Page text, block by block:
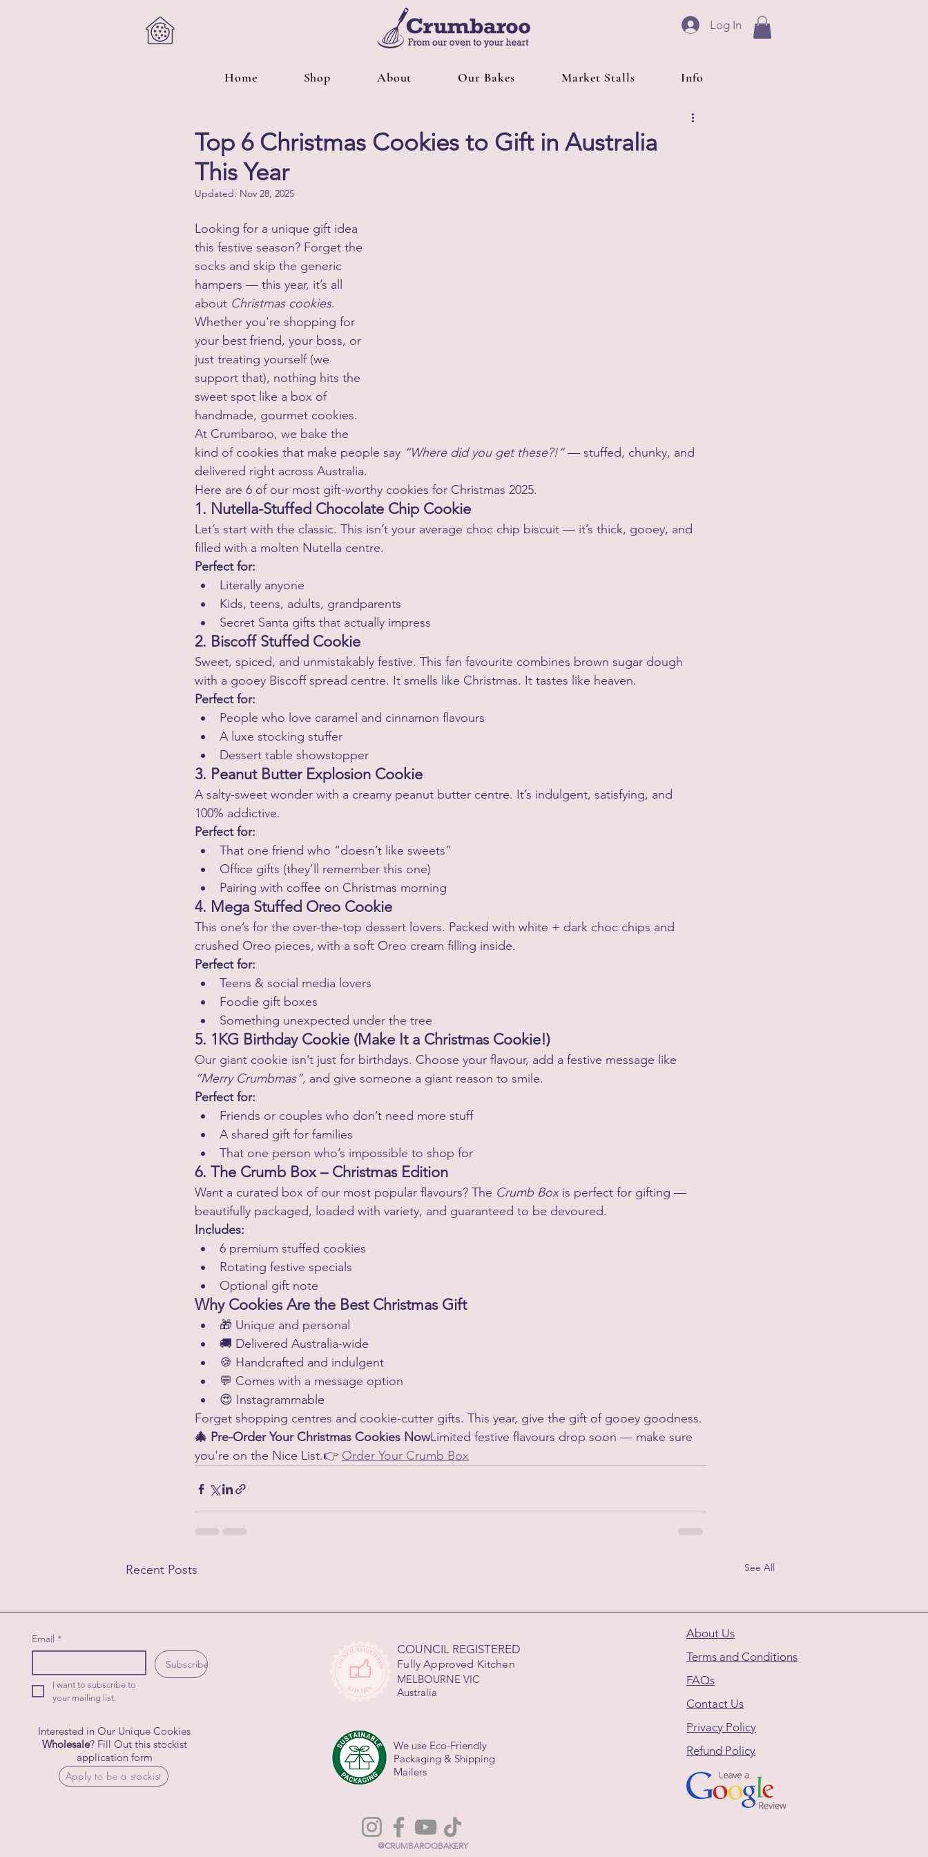
Log In
Home Shop About Our Bakes Market Stalls Info
Top 6 Christmas Cookies to Gift in Australia
This Year
Updated: Nov 28, 2025
Looking for a unique gift idea
this festive season? Forget the
socks and skip the generic
hampers — this year, it’s all
about Christmas cookies.
Whether you're shopping for
your best friend, your boss, or
just treating yourself (we
support that), nothing hits the
sweet spot like a box of
handmade, gourmet cookies.
At Crumbaroo, we bake the
kind of cookies that make people say “Where did you get these?!” — stuffed, chunky, and
delivered right across Australia.
Here are 6 of our most gift-worthy cookies for Christmas 2025.
1. Nutella-Stuffed Chocolate Chip Cookie
Let’s start with the classic. This isn’t your average choc chip biscuit — it’s thick, gooey, and
filled with a molten Nutella centre.
Perfect for:
Literally anyone
Kids, teens, adults, grandparents
Secret Santa gifts that actually impress
2. Biscoff Stuffed Cookie
Sweet, spiced, and unmistakably festive. This fan favourite combines brown sugar dough
with a gooey Biscoff spread centre. It smells like Christmas. It tastes like heaven.
Perfect for:
People who love caramel and cinnamon flavours
A luxe stocking stuffer
Dessert table showstopper
3. Peanut Butter Explosion Cookie
A salty-sweet wonder with a creamy peanut butter centre. It’s indulgent, satisfying, and
100% addictive.
Perfect for:
That one friend who “doesn’t like sweets”
Office gifts (they’ll remember this one)
Pairing with coffee on Christmas morning
4. Mega Stuffed Oreo Cookie
This one’s for the over-the-top dessert lovers. Packed with white + dark choc chips and
crushed Oreo pieces, with a soft Oreo cream filling inside.
Perfect for:
Teens & social media lovers
Foodie gift boxes
Something unexpected under the tree
5. 1KG Birthday Cookie (Make It a Christmas Cookie!)
Our giant cookie isn’t just for birthdays. Choose your flavour, add a festive message like
“Merry Crumbmas”, and give someone a giant reason to smile.
Perfect for:
Friends or couples who don’t need more stuff
A shared gift for families
That one person who’s impossible to shop for
6. The Crumb Box – Christmas Edition
Want a curated box of our most popular flavours? The Crumb Box is perfect for gifting —
beautifully packaged, loaded with variety, and guaranteed to be devoured.
Includes:
6 premium stuffed cookies
Rotating festive specials
Optional gift note
Why Cookies Are the Best Christmas Gift
🎁 Unique and personal
🚚 Delivered Australia-wide
🍪 Handcrafted and indulgent
💬 Comes with a message option
😍 Instagrammable
Forget shopping centres and cookie-cutter gifts. This year, give the gift of gooey goodness.
🎄 Pre-Order Your Christmas Cookies NowLimited festive flavours drop soon — make sure
you're on the Nice List.👉 Order Your Crumb Box
Recent Posts See All
Email *
Subscribe
I want to subscribe to
your mailing list.
Interested in Our Unique Cookies
Wholesale? Fill Out this stockist
application form
Apply to be a stockist
COUNCIL REGISTERED
Fully Approved Kitchen
MELBOURNE VIC
Australia
We use Eco-Friendly
Packaging & Shipping
Mailers
@CRUMBAROOBAKERY
About Us
Terms and Conditions
FAQs
Contact Us
Privacy Policy
Refund Policy